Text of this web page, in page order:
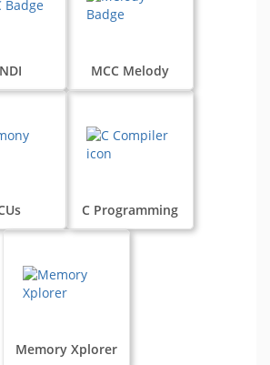
MCC Melody
C Programming
Memory Xplorer